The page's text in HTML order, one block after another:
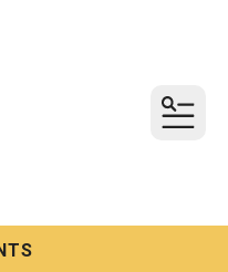
MENU
County